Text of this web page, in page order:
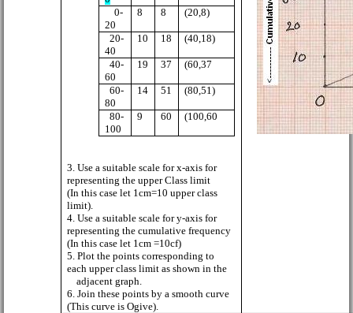
0-
20
8 8 (20,8)
20-
40
10 18 (40,18)
40-
60
19 37 (60,37
60-
80
14 51 (80,51)
80-
100
9 60 (100,60
3. Use a suitable scale for x-axis for
representing the upper Class limit
(In this case let 1cm=10 upper class
limit).
4. Use a suitable scale for y-axis for
representing the cumulative frequency
(In this case let 1cm =10cf)
5. Plot the points corresponding to
each upper class limit as shown in the
adjacent graph.
6. Join these points by a smooth curve
(This curve is Ogive).